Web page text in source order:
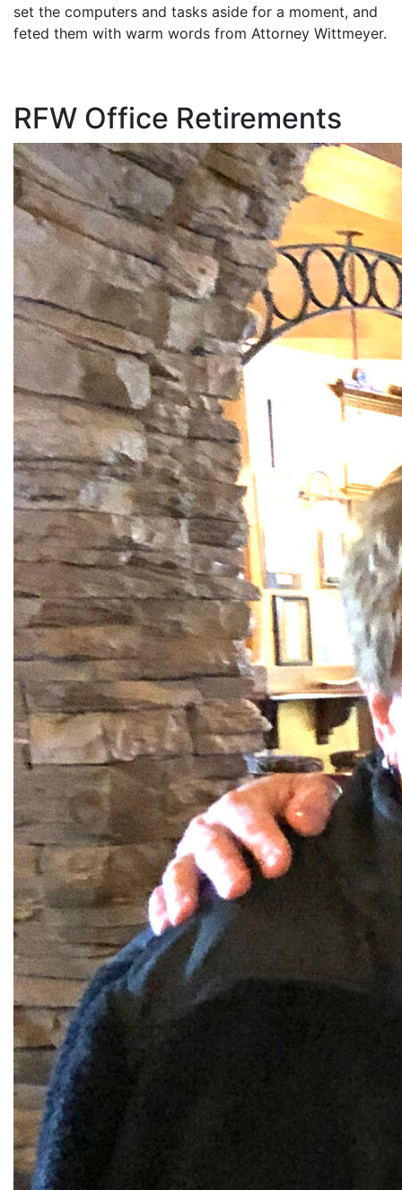
set the computers and tasks aside for a moment, and
feted them with warm words from Attorney Wittmeyer.
RFW Office Retirements